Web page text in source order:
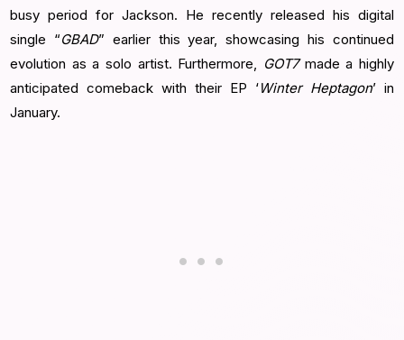
busy period for Jackson. He recently released his digital
single “GBAD” earlier this year, showcasing his continued
evolution as a solo artist. Furthermore,
GOT7made a highly
anticipated comeback with their EP ‘Winter Heptagon’ in
January.